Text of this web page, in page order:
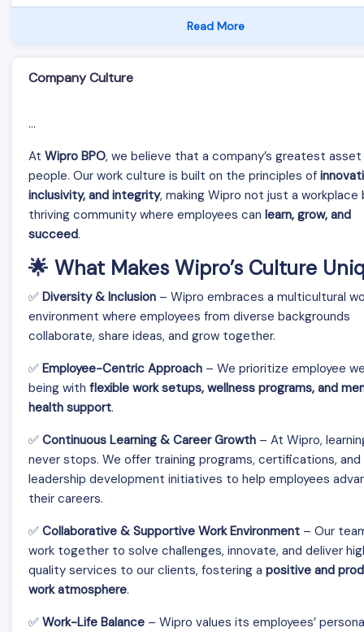
Read More
Company Culture
...
At Wipro BPO, we believe that a company’s greatest
people. Our work culture is built on the principles of
inclusivity, and integrity, making Wipro not just a workplace
thriving community where employees can learn, grow, and
succeed.
🌟 What Makes Wipro’s Culture
✅ Diversity & Inclusion – Wipro embraces a multicultural
environment where employees from diverse backgrounds
collaborate, share ideas, and grow together.
✅ Employee-Centric Approach – We prioritize employee
being with flexible work setups, wellness programs, and
health support.
✅ Continuous Learning & Career Growth – At Wipro,
never stops. We offer training programs, certifications, and
leadership development initiatives to help employees
their careers.
✅ Collaborative & Supportive Work Environment – Our
work together to solve challenges, innovate, and deliver
quality services to our clients, fostering a positive and
work atmosphere.
✅ Work-Life Balance – Wipro values its employees’